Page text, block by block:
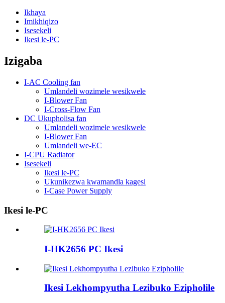
Ikhaya
Imikhiqizo
Isesekeli
Ikesi le-PC
Izigaba
I-AC Cooling fan
Umlandeli wozimele wesikwele
I-Blower Fan
I-Cross-Flow Fan
DC Ukupholisa fan
Umlandeli wozimele wesikwele
I-Blower Fan
Umlandeli we-EC
I-CPU Radiator
Isesekeli
Ikesi le-PC
Ukunikezwa kwamandla kagesi
I-Case Power Supply
Ikesi le-PC
I-HK2656 PC Ikesi
Ikesi Lekhompyutha Lezibuko Ezipholile